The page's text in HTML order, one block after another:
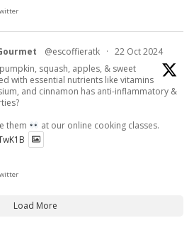
@escoffieratk · 22 Oct 2024
squash, apples, & sweet
with essential nutrients like vitamins
and cinnamon has anti-inflammatory &
them
at our online cooking classes.
Load More